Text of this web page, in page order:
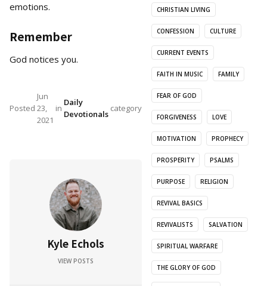
emotions.
Remember
God notices you.
Posted
Jun
23,
2021
in
Daily
Devotionals
category
Kyle Echols
VIEW POSTS
CHRISTIAN LIVING
CONFESSION CULTURE
CURRENT EVENTS
FAITH IN MUSIC FAMILY
FEAR OF GOD
FORGIVENESS LOVE
MOTIVATION PROPHECY
PROSPERITY PSALMS
PURPOSE RELIGION
REVIVAL BASICS
REVIVALISTS SALVATION
SPIRITUAL WARFARE
THE GLORY OF GOD